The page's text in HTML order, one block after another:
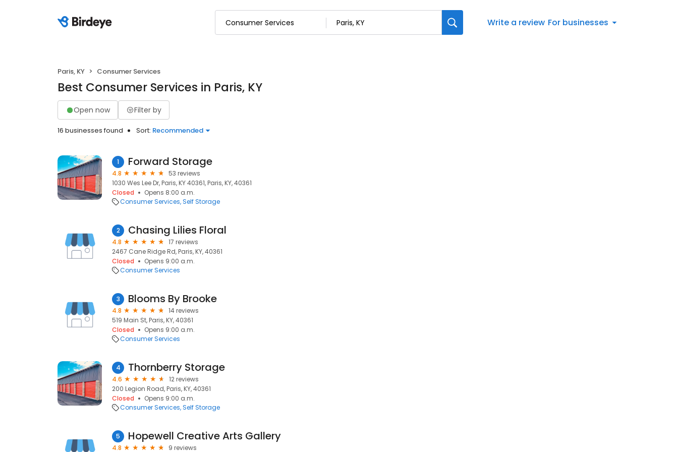
Write a review For businesses
Paris, KY Consumer Services
Best Consumer Services in Paris, KY
Open now Filter by
16 businesses found Sort: Recommended
1 Forward Storage
4.8
53 reviews
1030 Wes Lee Dr, Paris, KY 40361, Paris, KY, 40361
Closed
Opens 8:00 a.m.
Consumer Services Self Storage
2 Chasing Lilies Floral
4.8
17 reviews
2467 Cane Ridge Rd, Paris, KY, 40361
Closed
Opens 9:00 a.m.
Consumer Services
3 Blooms By Brooke
4.8
14 reviews
519 Main St, Paris, KY, 40361
Closed
Opens 9:00 a.m.
Consumer Services
4 Thornberry Storage
4.6
12 reviews
200 Legion Road, Paris, KY, 40361
Closed
Opens 9:00 a.m.
Consumer Services Self Storage
5 Hopewell Creative Arts Gallery
4.8
9 reviews